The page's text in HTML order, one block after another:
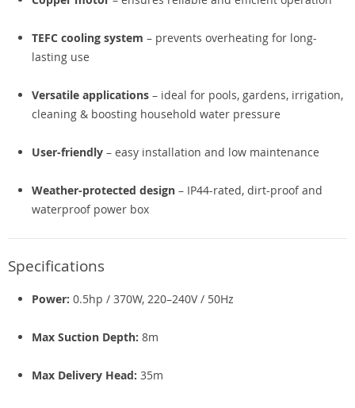
TEFC cooling system – prevents overheating for long-
lasting use
Versatile applications – ideal for pools, gardens, irrigation,
cleaning & boosting household water pressure
User-friendly – easy installation and low maintenance
Weather-protected design – IP44-rated, dirt-proof and
waterproof power box
Specifications
Power: 0.5hp / 370W, 220–240V / 50Hz
Max Suction Depth: 8m
Max Delivery Head: 35m